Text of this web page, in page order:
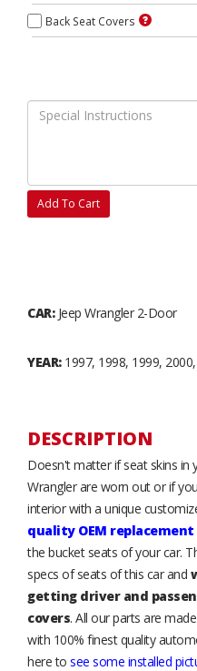
Back Seat Covers
Add To Cart
CAR:Jeep Wrangler 2-Door
YEAR:1997, 1998, 1999,
DESCRIPTION
Doesn't matter if seat skins in
Wrangler are worn out or if
interior with a unique
quality OEM
the bucket seats of your car.
specs of seats of this car and
getting driver and
covers. All our parts are
with 100% finest quality
here to see some installed